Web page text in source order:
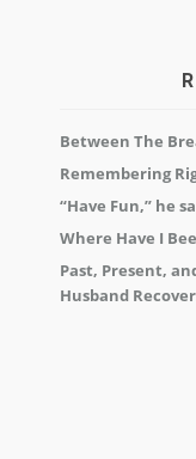
Between The
Remembering
“Have Fun,” he
Where Have I
Past, Present,
Husband